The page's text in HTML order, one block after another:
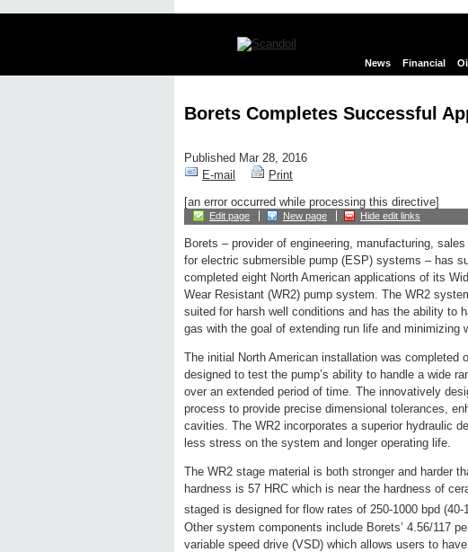
News Financial
Borets Completes Successful
Published Mar 28, 2016
E-mail
Print
[an error occurred while processing this directive]
Edit page New page Hide edit links
Borets – provider of engineering, manufacturing,
for electric submersible pump (ESP) systems – has
completed eight North American applications of its
Wear Resistant (WR2) pump system. The WR2
suited for harsh well conditions and has the ability to
gas with the goal of extending run life and minimizing
The initial North American installation was completed
designed to test the pump’s ability to handle a wide
over an extended period of time. The innovatively
process to provide precise dimensional tolerances,
cavities. The WR2 incorporates a superior hydraulic
less stress on the system and longer operating life.
The WR2 stage material is both stronger and harder
hardness is 57 HRC which is near the hardness of
staged is designed for flow rates of 250-1000 bpd (40-
Other system components include Borets’ 4.56/117
variable speed drive (VSD) which allows users to